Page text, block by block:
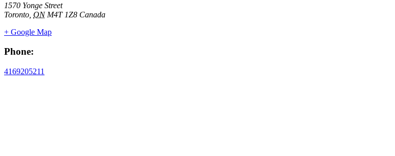
1570 Yonge Street
Toronto ON M4T 1Z8 Canada
+ Google Map
Phone:
4169205211